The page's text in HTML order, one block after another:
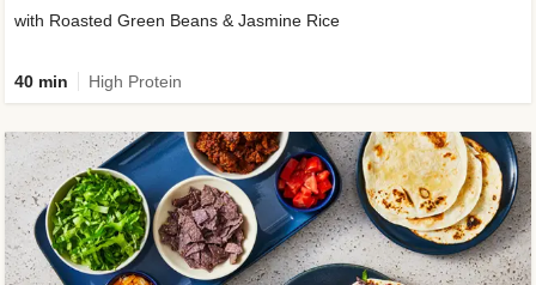
with Roasted Green Beans & Jasmine Rice
40 min High Protein